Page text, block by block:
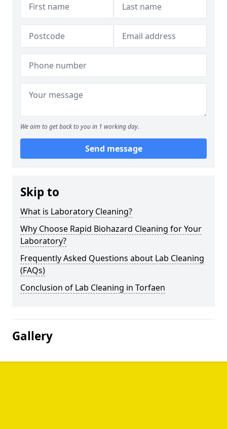
We aim to get back to you in 1 working day.
Send message
Skip to
What is Laboratory Cleaning?
Why Choose Rapid Biohazard Cleaning for Your
Laboratory?
Frequently Asked Questions about Lab Cleaning
(FAQs)
Conclusion of Lab Cleaning in Torfaen
Gallery